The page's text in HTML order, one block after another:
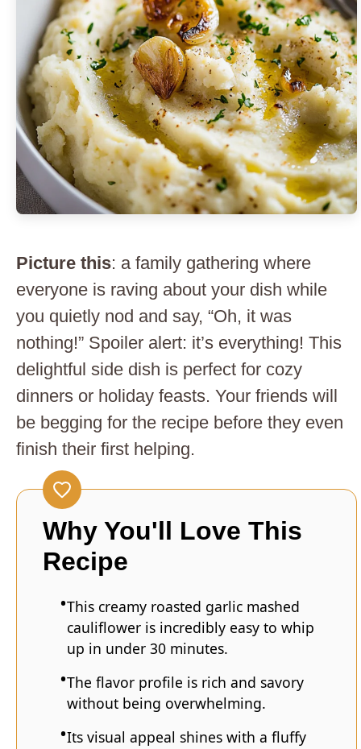
Picture this: a family gathering where
everyone is raving about your dish while
you quietly nod and say, “Oh, it was
nothing!” Spoiler alert: it’s everything! This
delightful side dish is perfect for cozy
dinners or holiday feasts. Your friends will
be begging for the recipe before they even
finish their first helping.
Why You'll Love This
Recipe
This creamy roasted garlic mashed
cauliflower is incredibly easy to whip
up in under 30 minutes.
The flavor profile is rich and savory
without being overwhelming.
Its visual appeal shines with a fluffy